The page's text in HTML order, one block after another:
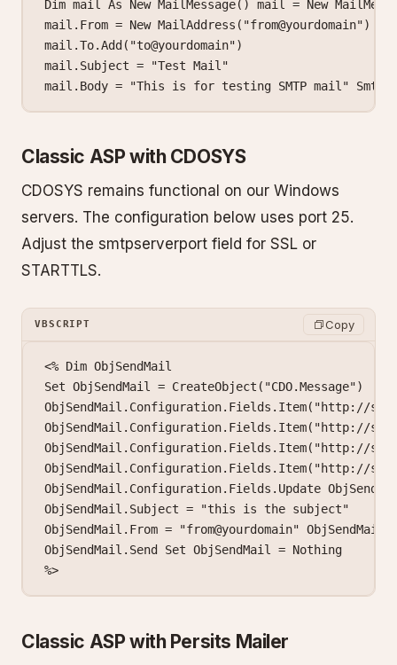
Dim mail As New MailMessage() mail = New
mail.From = New MailAddress("from@yourdomain")
mail.To.Add("to@yourdomain")
mail.Subject = "Test Mail"
mail.Body = "This is for testing SMTP mail"
Classic ASP with CDOSYS
CDOSYS remains functional on our Windows
servers. The configuration below uses port 25.
Adjust the smtpserverport field for SSL or
STARTTLS.
VBSCRIPT Copy
<% Dim ObjSendMail
Set ObjSendMail = CreateObject("CDO.Message")
ObjSendMail.Configuration.Fields.Item("http://
ObjSendMail.Configuration.Fields.Item("http://
ObjSendMail.Configuration.Fields.Item("http://
ObjSendMail.Configuration.Fields.Item("http://
ObjSendMail.Configuration.Fields.Update
ObjSendMail.Subject = "this is the subject"
ObjSendMail.From = "from@yourdomain"
ObjSendMail.Send Set ObjSendMail = Nothing
%>
Classic ASP with Persits Mailer